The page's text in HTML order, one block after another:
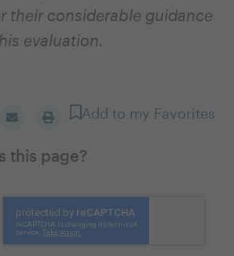
their considerable guidance
evaluation.
Add to my Favorites
this page?